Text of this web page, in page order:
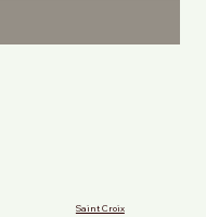
Saint Croix